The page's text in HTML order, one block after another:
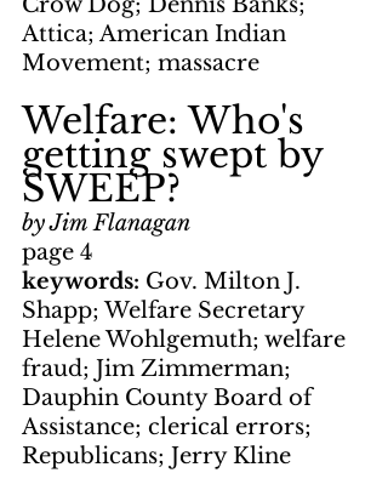
Attica; American Indian
Movement; massacre
Welfare: Who's
getting swept by
SWEEP?
by Jim Flanagan
page 4
keywords: Gov. Milton J.
Shapp; Welfare Secretary
Helene Wohlgemuth; welfare
fraud; Jim Zimmerman;
Dauphin County Board of
Assistance; clerical errors;
Republicans; Jerry Kline